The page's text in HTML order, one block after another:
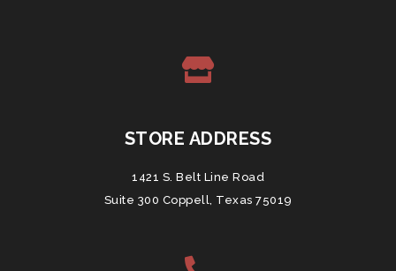
STORE ADDRESS
1421 S. Belt Line Road
Suite 300 Coppell, Texas 75019